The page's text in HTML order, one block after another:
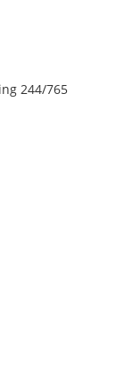
244/765